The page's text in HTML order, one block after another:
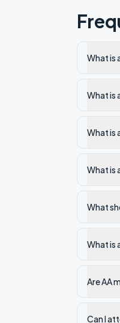
What is
What is
What is
What is
What
What is
Are AA
Can I